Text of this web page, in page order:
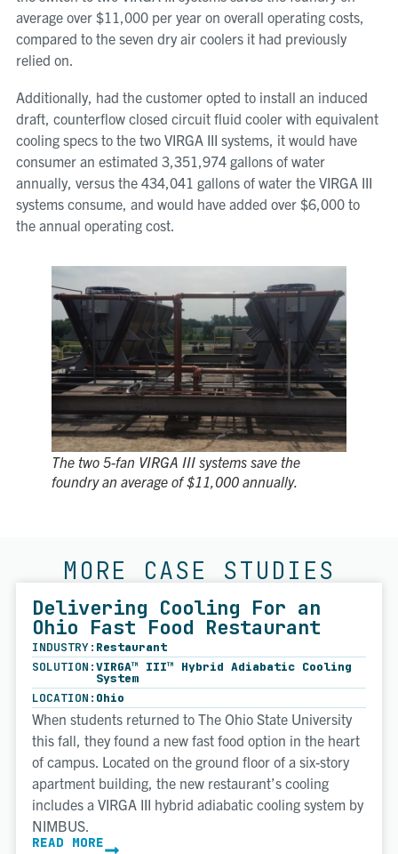
average over $11,000 per year on overall operating costs,
compared to the seven dry air coolers it had previously
relied on.
Additionally, had the customer opted to install an induced
draft, counterflow closed circuit fluid cooler with equivalent
cooling specs to the two VIRGA III systems, it would have
consumer an estimated 3,351,974 gallons of water
annually, versus the 434,041 gallons of water the VIRGA III
systems consume, and would have added over $6,000 to
the annual operating cost.
The two 5-fan VIRGA III systems save the
foundry an average of $11,000 annually.
MORE CASE STUDIES
Delivering Cooling For an
Ohio Fast Food Restaurant
INDUSTRY: Restaurant
SOLUTION:VIRGA™ III™ Hybrid Adiabatic Cooling
System
LOCATION: Ohio
When students returned to The Ohio State University
this fall, they found a new fast food option in the heart
of campus. Located on the ground floor of a six-story
apartment building, the new restaurant’s cooling
includes a VIRGA III hybrid adiabatic cooling system by
NIMBUS.
READ MORE